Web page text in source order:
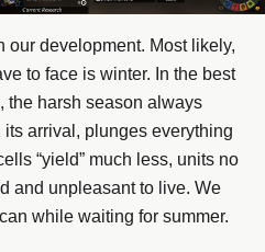
development. Most likely,
to face is winter. In the best
the harsh season always
its arrival, plunges everything
“yield” much less, units no
and unpleasant to live. We
while waiting for summer.